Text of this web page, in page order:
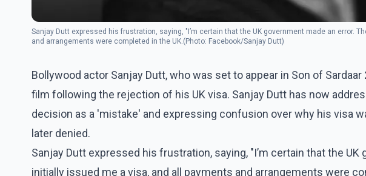
Sanjay Dutt expressed his frustration, saying, "I’m certain that the UK government made an error.
and arrangements were completed in the UK.(Photo: Facebook/Sanjay Dutt)
Bollywood actor Sanjay Dutt, who was set to appear in Son of
film following the rejection of his UK visa. Sanjay Dutt has now
decision as a 'mistake' and expressing confusion over why his visa
later denied.
Sanjay Dutt expressed his frustration, saying, "I’m certain that the
initially issued me a visa, and all payments and arrangements were